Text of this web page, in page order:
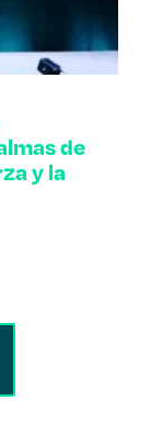
de
y la